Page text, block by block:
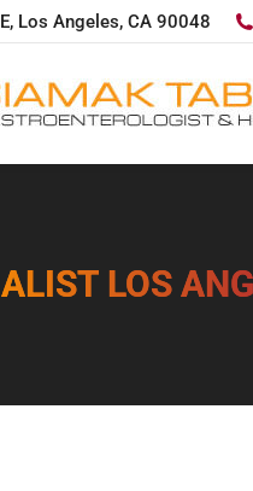
Los Angeles, CA 90048
LOS